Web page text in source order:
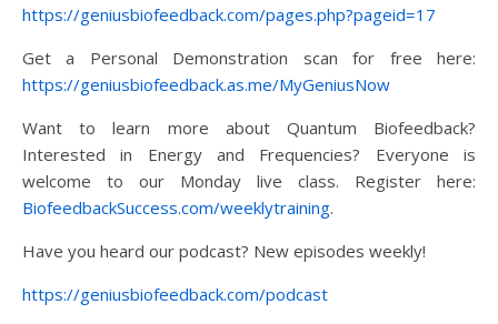
https://geniusbiofeedback.com/pages.php?pageid=17
Get a Personal Demonstration scan for free here:
https://geniusbiofeedback.as.me/MyGeniusNow
Want to learn more about Quantum Biofeedback?
Interested in Energy and Frequencies? Everyone is
welcome to our Monday live class. Register here:
BiofeedbackSuccess.com/weeklytraining.
Have you heard our podcast? New episodes weekly!
https://geniusbiofeedback.com/podcast